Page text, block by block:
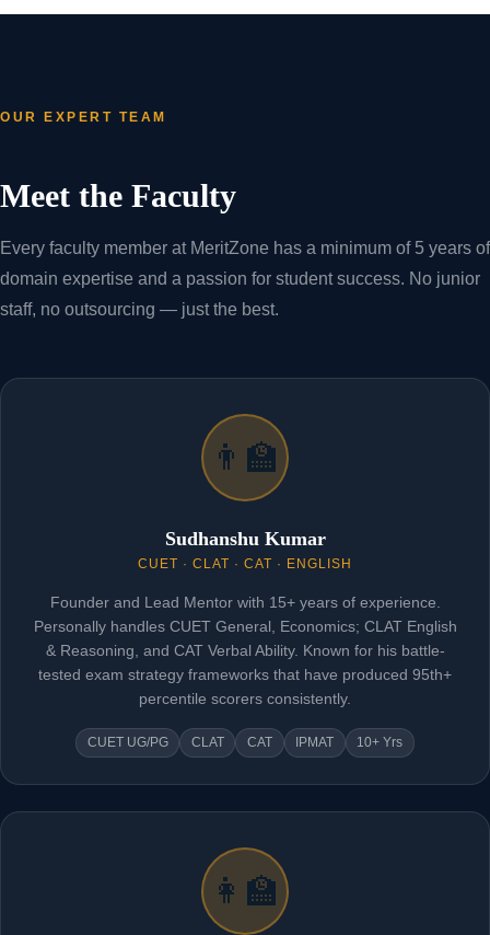
OUR EXPERT TEAM
Meet the Faculty
Every faculty member at MeritZone has a minimum of 5 years of
domain expertise and a passion for student success. No junior
staff, no outsourcing — just the best.
👨‍🏫
Sudhanshu Kumar
CUET · CLAT · CAT · ENGLISH
Founder and Lead Mentor with 15+ years of experience.
Personally handles CUET General, Economics; CLAT English
& Reasoning, and CAT Verbal Ability. Known for his battle-
tested exam strategy frameworks that have produced 95th+
percentile scorers consistently.
CUET UG/PG CLAT CAT IPMAT 10+ Yrs
👩‍🏫